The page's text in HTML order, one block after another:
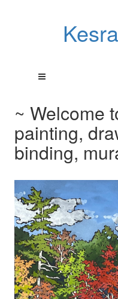
~ Welcome
painting,
binding,